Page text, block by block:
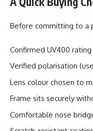
Before committing to a
Confirmed UV400 rating
Verified polarisation
Lens colour chosen to
Frame sits securely
Comfortable nose